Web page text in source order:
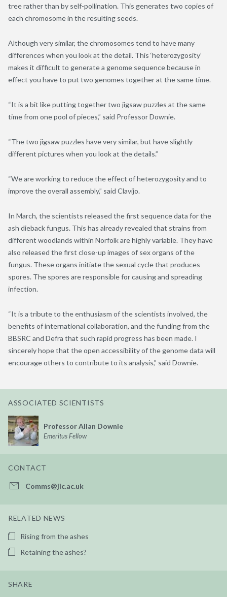
tree rather than by self-pollination. This generates two copies of
each chromosome in the resulting seeds.
Although very similar, the chromosomes tend to have many
differences when you look at the detail. This ‘heterozygosity’
makes it difficult to generate a genome sequence because in
effect you have to put two genomes together at the same time.
“It is a bit like putting together two jigsaw puzzles at the same
time from one pool of pieces,” said Professor Downie.
“The two jigsaw puzzles have very similar, but have slightly
different pictures when you look at the details.”
“We are working to reduce the effect of heterozygosity and to
improve the overall assembly,” said Clavijo.
In March, the scientists released the first sequence data for the
ash dieback fungus. This has already revealed that strains from
different woodlands within Norfolk are highly variable. They have
also released the first close-up images of sex organs of the
fungus. These organs initiate the sexual cycle that produces
spores. The spores are responsible for causing and spreading
infection.
“It is a tribute to the enthusiasm of the scientists involved, the
benefits of international collaboration, and the funding from the
BBSRC and Defra that such rapid progress has been made. I
sincerely hope that the open accessibility of the genome data will
encourage others to contribute to its analysis,” said Downie.
ASSOCIATED SCIENTISTS
Professor Allan Downie
Emeritus Fellow
CONTACT
Comms@jic.ac.uk
RELATED NEWS
Rising from the ashes
Retaining the ashes?
SHARE